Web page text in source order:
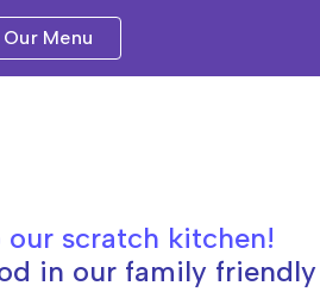
Skip to navigation
Our Menu
our scratch kitchen!
in our family